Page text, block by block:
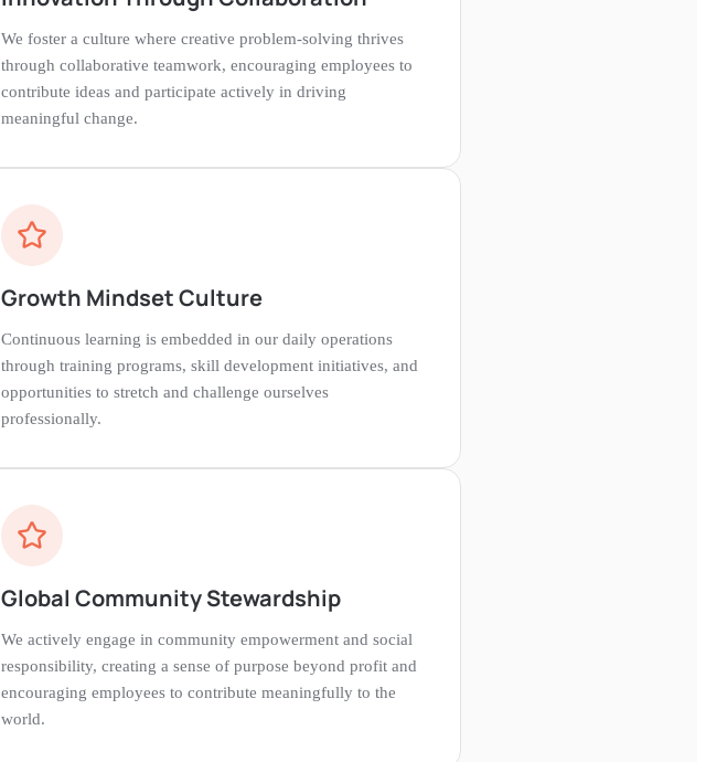
We foster a culture where creative problem-solving thrives
through collaborative teamwork, encouraging employees to
contribute ideas and participate actively in driving
meaningful change.
Growth Mindset Culture
Continuous learning is embedded in our daily operations
through training programs, skill development initiatives, and
opportunities to stretch and challenge ourselves
professionally.
Global Community Stewardship
We actively engage in community empowerment and social
responsibility, creating a sense of purpose beyond profit and
encouraging employees to contribute meaningfully to the
world.